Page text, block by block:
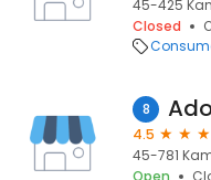
45-425
Closed
8
4.5
45-781
Open